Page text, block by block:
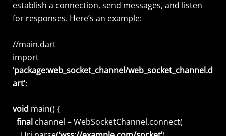
establish a connection, send messages, and listen
for responses. Here’s an example:
//main.dart
import
‘package:web_socket_channel/web_socket_channel.d
art’;
void main() {
final channel = WebSocketChannel.connect(